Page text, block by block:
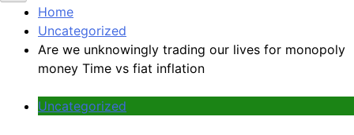
Home
Uncategorized
Are we unknowingly trading our lives for monopoly
money Time vs fiat inflation
Uncategorized